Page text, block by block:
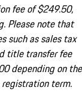
fee of $249.50,
Please note that
such as sales tax
title transfer fee
depending on the
term.